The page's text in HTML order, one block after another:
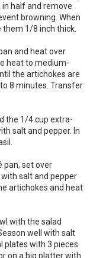
half and remove
browning. When
1/8 inch thick.
and heat over
heat to medium-
the artichokes are
8 minutes. Transfer
the 1/4 cup extra-
salt and pepper. In
pan, set over
salt and pepper
artichokes and heat
with the salad
well with salt
plates with 3 pieces
on a big platter with